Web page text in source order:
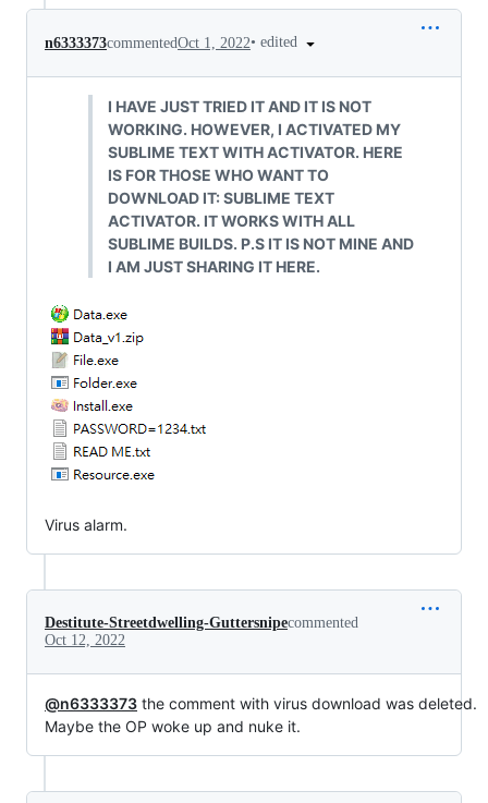
n6333373commentedOct 1, 2022• edited
I HAVE JUST TRIED IT AND IT IS NOT
WORKING. HOWEVER, I ACTIVATED MY
SUBLIME TEXT WITH ACTIVATOR. HERE
IS FOR THOSE WHO WANT TO
DOWNLOAD IT: SUBLIME TEXT
ACTIVATOR. IT WORKS WITH ALL
SUBLIME BUILDS. P.S IT IS NOT MINE AND
I AM JUST SHARING IT HERE.
Virus alarm.
Destitute-Streetdwelling-Guttersnipecommented
Oct 12, 2022
@n6333373 the comment with virus download was deleted.
Maybe the OP woke up and nuke it.